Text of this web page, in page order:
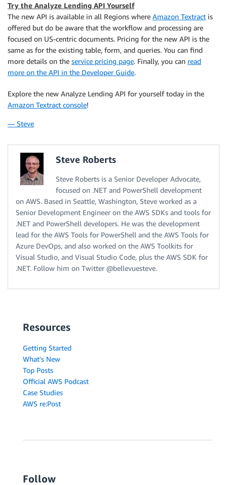
Try the Analyze Lending API Yourself
The new API is available in all Regions where Amazon Textract is
offered but do be aware that the workflow and processing are
focused on US-centric documents. Pricing for the new API is the
same as for the existing table, form, and queries. You can find
more details on the service pricing page. Finally, you can read
more on the API in the Developer Guide.
Explore the new Analyze Lending API for yourself today in the
Amazon Textract console!
— Steve
Steve Roberts
Steve Roberts is a Senior Developer Advocate,
focused on .NET and PowerShell development
on AWS. Based in Seattle, Washington, Steve worked as a
Senior Development Engineer on the AWS SDKs and tools for
.NET and PowerShell developers. He was the development
lead for the AWS Tools for PowerShell and the AWS Tools for
Azure DevOps, and also worked on the AWS Toolkits for
Visual Studio, and Visual Studio Code, plus the AWS SDK for
.NET. Follow him on Twitter @bellevuesteve.
Resources
Getting Started
What's New
Top Posts
Official AWS Podcast
Case Studies
AWS re:Post
Follow